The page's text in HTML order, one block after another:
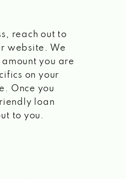
reach out to
website. We
you are
on your
Once you
loan
to you.